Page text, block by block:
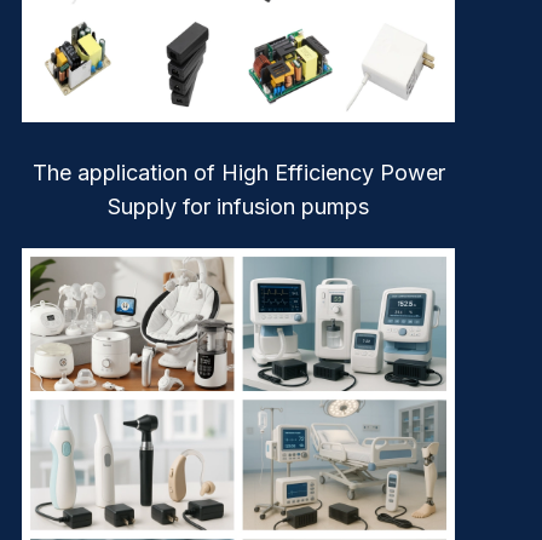
The application of High Efficiency Power
Supply for infusion pumps